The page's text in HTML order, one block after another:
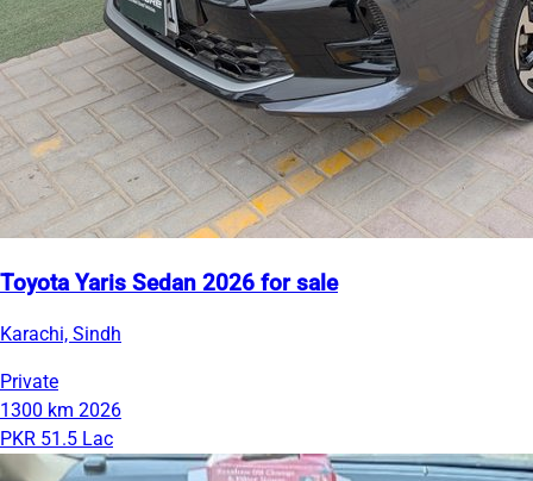
Toyota Yaris Sedan 2026 for sale
Karachi, Sindh
Private
1300 km 2026
PKR 51.5 Lac